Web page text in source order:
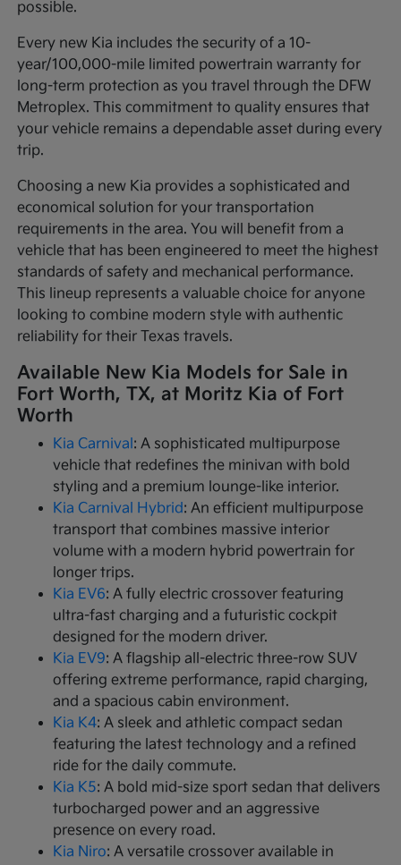
possible.
Every new Kia includes the security of a 10-
year/100,000-mile limited powertrain warranty for
long-term protection as you travel through the DFW
Metroplex. This commitment to quality ensures that
your vehicle remains a dependable asset during every
trip.
Choosing a new Kia provides a sophisticated and
economical solution for your transportation
requirements in the area. You will benefit from a
vehicle that has been engineered to meet the highest
standards of safety and mechanical performance.
This lineup represents a valuable choice for anyone
looking to combine modern style with authentic
reliability for their Texas travels.
Available New Kia Models for Sale in
Fort Worth, TX, at Moritz Kia of Fort
Worth
Kia Carnival : A sophisticated multipurpose
vehicle that redefines the minivan with bold
styling and a premium lounge-like interior.
Kia Carnival Hybrid: An efficient multipurpose
transport that combines massive interior
volume with a modern hybrid powertrain for
longer trips.
Kia EV6: A fully electric crossover featuring
ultra-fast charging and a futuristic cockpit
designed for the modern driver.
Kia EV9: A flagship all-electric three-row SUV
offering extreme performance, rapid charging,
and a spacious cabin environment.
Kia K4: A sleek and athletic compact sedan
featuring the latest technology and a refined
ride for the daily commute.
Kia K5: A bold mid-size sport sedan that delivers
turbocharged power and an aggressive
presence on every road.
Kia Niro: A versatile crossover available in